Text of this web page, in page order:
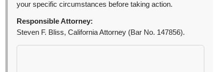
your specific circumstances before taking action.
Responsible Attorney:
Steven F. Bliss, California Attorney (Bar No. 147856).